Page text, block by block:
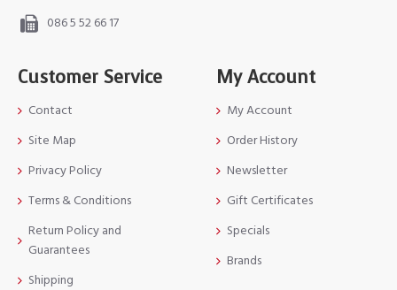
086 5 52 66 17
Customer Service
Contact
Site Map
Privacy Policy
Terms & Conditions
Return Policy and
Guarantees
Shipping
My Account
My Account
Order History
Newsletter
Gift Certificates
Specials
Brands